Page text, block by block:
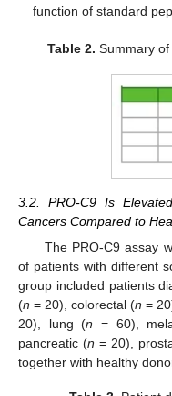
function of standard
Table 2. Summary
3.2. PRO-C9 Is
Cancers Compared to
The PRO-C9 assay
of patients with different
group included patients
(n = 20), colorectal (n =
20), lung (n = 60),
pancreatic (n = 20),
together with healthy
13. May
14. May
15. May
16. May
17. May
18. May
19. May
20. May
21. May
23. May
24. May
25. May
26. May
27. May
28. May
29. May
30. May
31. May
10. Jun
12. Jun
13. Jun
14. Jun
15. Jun
16. Jun
17. Jun
18. Jun
19. Jun
20. Jun
22. Jun
23. Jun
24. Jun
25. Jun
26. Jun
27. Jun
28. Jun
29. Jun
30. Jun